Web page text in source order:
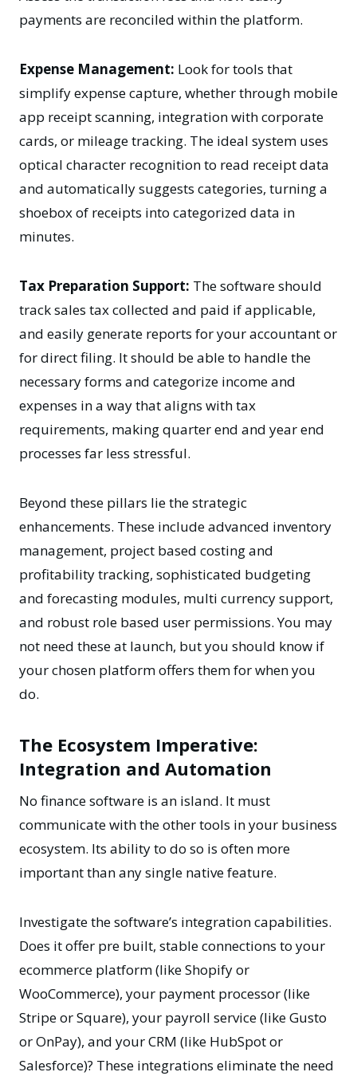
payments are reconciled within the platform.
Expense Management: Look for tools that
simplify expense capture, whether through mobile
app receipt scanning, integration with corporate
cards, or mileage tracking. The ideal system uses
optical character recognition to read receipt data
and automatically suggests categories, turning a
shoebox of receipts into categorized data in
minutes.
Tax Preparation Support: The software should
track sales tax collected and paid if applicable,
and easily generate reports for your accountant or
for direct filing. It should be able to handle the
necessary forms and categorize income and
expenses in a way that aligns with tax
requirements, making quarter end and year end
processes far less stressful.
Beyond these pillars lie the strategic
enhancements. These include advanced inventory
management, project based costing and
profitability tracking, sophisticated budgeting
and forecasting modules, multi currency support,
and robust role based user permissions. You may
not need these at launch, but you should know if
your chosen platform offers them for when you
do.
The Ecosystem Imperative:
Integration and Automation
No finance software is an island. It must
communicate with the other tools in your business
ecosystem. Its ability to do so is often more
important than any single native feature.
Investigate the software’s integration capabilities.
Does it offer pre built, stable connections to your
ecommerce platform (like Shopify or
WooCommerce), your payment processor (like
Stripe or Square), your payroll service (like Gusto
or OnPay), and your CRM (like HubSpot or
Salesforce)? These integrations eliminate the need